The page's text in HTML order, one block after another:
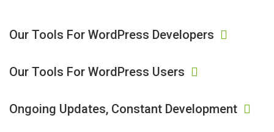
Our Tools For WordPress Developers
Our Tools For WordPress Users
Ongoing Updates, Constant Development